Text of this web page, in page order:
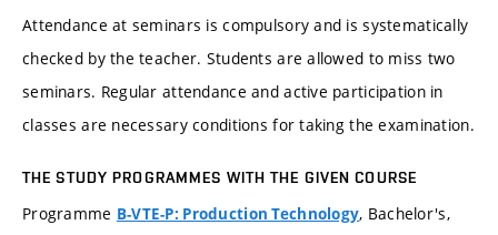
Attendance at seminars is compulsory and is systematically
checked by the teacher. Students are allowed to miss two
seminars. Regular attendance and active participation in
classes are necessary conditions for taking the examination.
THE STUDY PROGRAMMES WITH THE GIVEN COURSE
Programme B-VTE-P: Production Technology, Bachelor's,